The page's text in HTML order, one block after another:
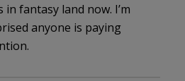
in fantasy land now. I’m
anyone is paying